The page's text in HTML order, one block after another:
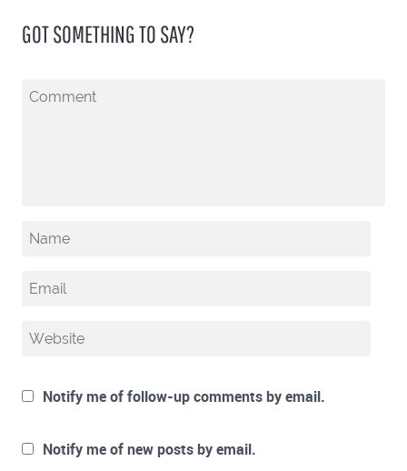
GOT SOMETHING TO SAY?
Notify me of follow-up comments by email.
Notify me of new posts by email.